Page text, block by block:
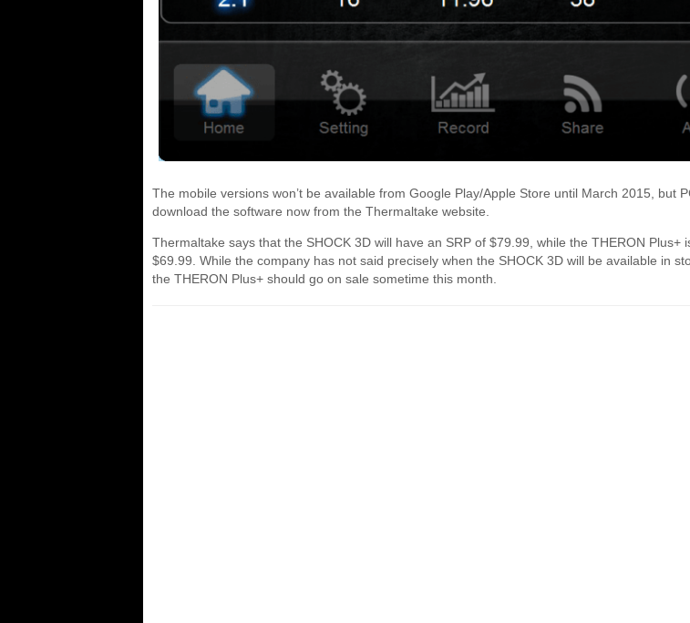
The mobile versions won’t be available from Google Play/Apple Store until March 2015, but
download the software now from the Thermaltake website.
Thermaltake says that the SHOCK 3D will have an SRP of $79.99, while the THERON Plus+
$69.99. While the company has not said precisely when the SHOCK 3D will be available in
the THERON Plus+ should go on sale sometime this month.